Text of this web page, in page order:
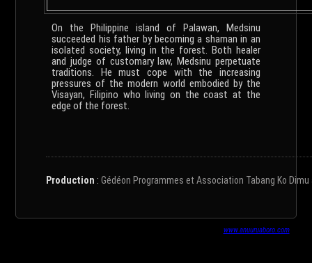
On the Philippine island of Palawan, Medsinu
succeeded his father by becoming a shaman in an
isolated society, living in the forest. Both healer
and judge of customary law, Medsinu perpetuate
traditions. He must cope with the increasing
pressures of the modern world embodied by the
Visayan, Filipino who living on the coast at the
edge of the forest.
Production :Gédéon Programmes et Association Tabang Ko
www.anuuruaboro.com